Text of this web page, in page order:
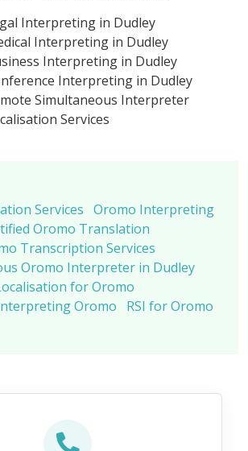
Interpreting in Dudley
Interpreting in Dudley
Interpreting in Dudley
Interpreting in Dudley
Simultaneous Interpreter
Services
Services Oromo Interpreting
Oromo Translation
Transcription Services
Oromo Interpreter in Dudley
for Oromo
Oromo
RSI for Oromo